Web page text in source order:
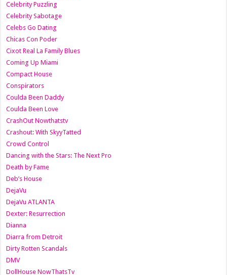
Celebrity Puzzling
Celebrity Sabotage
Celebs Go Dating
Chicas Con Poder
Cixot Real La Family Blues
Coming Up Miami
Compact House
Conspirators
Coulda Been Daddy
Coulda Been Love
CrashOut Nowthatstv
Crashout: With SkyyTatted
Crowd Control
Dancing with the Stars: The Next Pro
Death by Fame
Deb’s House
DejaVu
DejaVu ATLANTA
Dexter: Resurrection
Dianna
Diarra from Detroit
Dirty Rotten Scandals
DMV
DollHouse NowThatsTv